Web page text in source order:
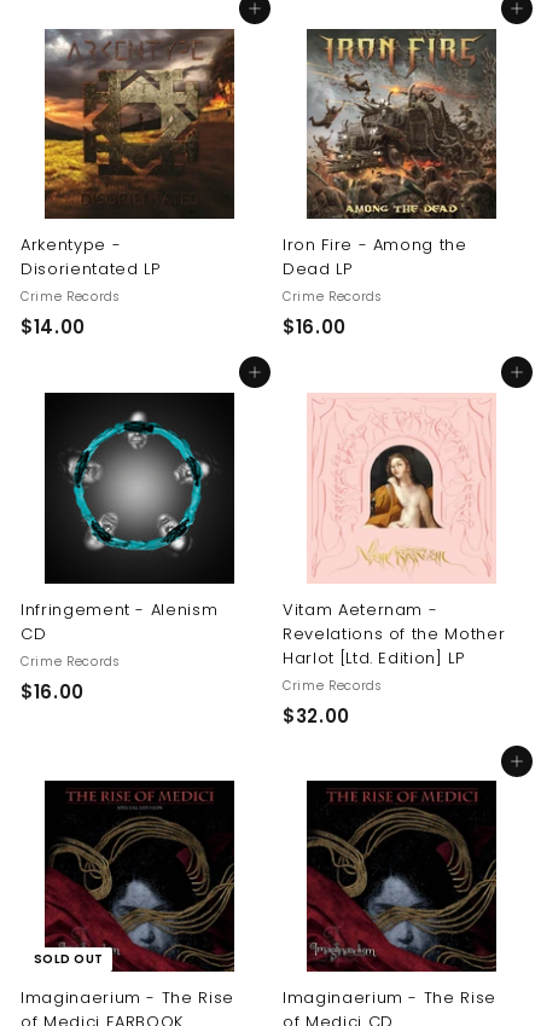
.
0
0
.
0
0
Add to cart
Arkentype -
Disorientated LP
Crime Records
$14.00$
0
0
Add to cart
Iron Fire - Among the
Dead LP
Crime Records
$16.00$
.
0
0
Add to cart
Infringement - Alenism
CD
Crime Records
$16.00$
.
0
Add to cart
Vitam Aeternam -
Revelations of the Mother
Harlot [Ltd. Edition] LP
Crime Records
$32.00$
.
0
0
SOLD OUT
Imaginaerium - The Rise
Add to cart
Imaginaerium - The Rise